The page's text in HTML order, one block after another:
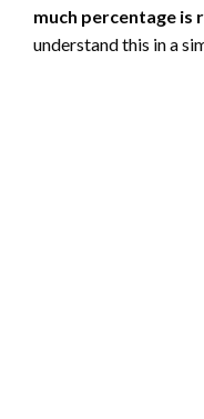
much percentage is
understand this in a